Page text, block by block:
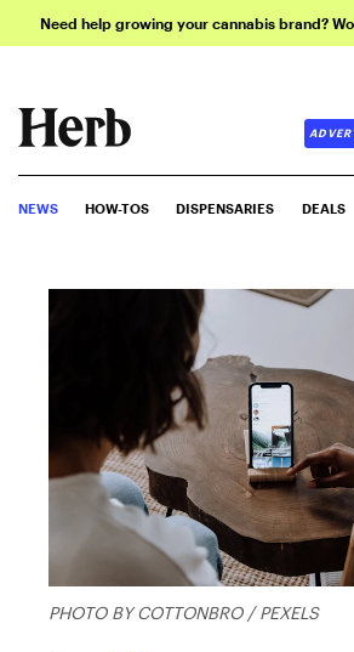
Need help growing your cannabis brand?
NEWS HOW-TOS DISPENSARIES DEALS
PHOTO BY COTTONBRO / PEXELS